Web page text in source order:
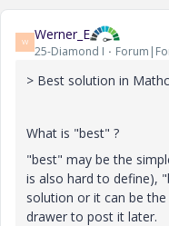
W Werner_E
25-Diamond I
> Best solution in
What is "best" ?
"best" may be the
is also hard to define),
solution or it can be
drawer to post it later.